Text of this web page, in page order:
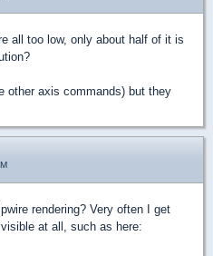
all too low, only about half of it is
other axis commands) but they
rendering? Very often I get
at all, such as here: